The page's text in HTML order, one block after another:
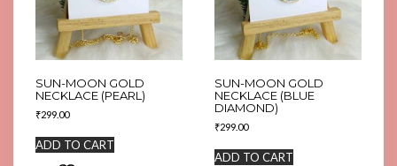
SUN-MOON GOLD
NECKLACE (PEARL)
₹299.00
ADD TO CART
SUN-MOON GOLD
NECKLACE (BLUE
DIAMOND)
₹299.00
ADD TO CART